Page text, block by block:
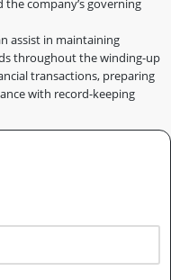
company’s governing
assist in maintaining
throughout the winding-up
transactions, preparing
with record-keeping